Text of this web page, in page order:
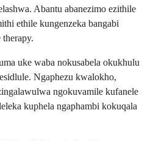
Abantu abanezimo ezithile
ethile kungenzeka bangabi
therapy.
uke waba nokusabela okukhulu
Ngaphezu kwalokho,
ngokuvamile kufanele
kuphela ngaphambi kokuqala